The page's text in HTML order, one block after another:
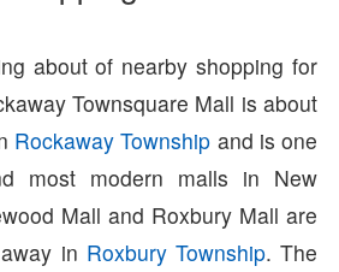
about of nearby shopping for
Townsquare Mall is about
Rockaway Township and is one
most modern malls in New
Mall and Roxbury Mall are
in Roxbury Township. The